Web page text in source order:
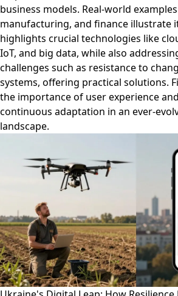
business models. Real-world
manufacturing, and finance illustrate
highlights crucial technologies like
IoT, and big data, while also
challenges such as resistance to
systems, offering practical solutions.
the importance of user experience
continuous adaptation in an ever-
landscape.